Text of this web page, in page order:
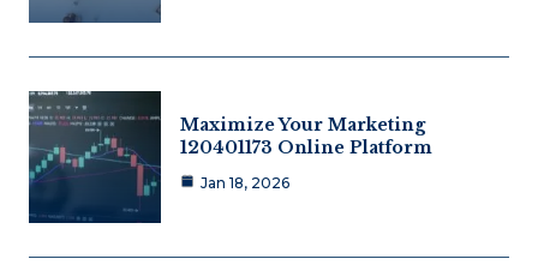
Maximize Your Marketing
120401173 Online Platform
Jan 18, 2026